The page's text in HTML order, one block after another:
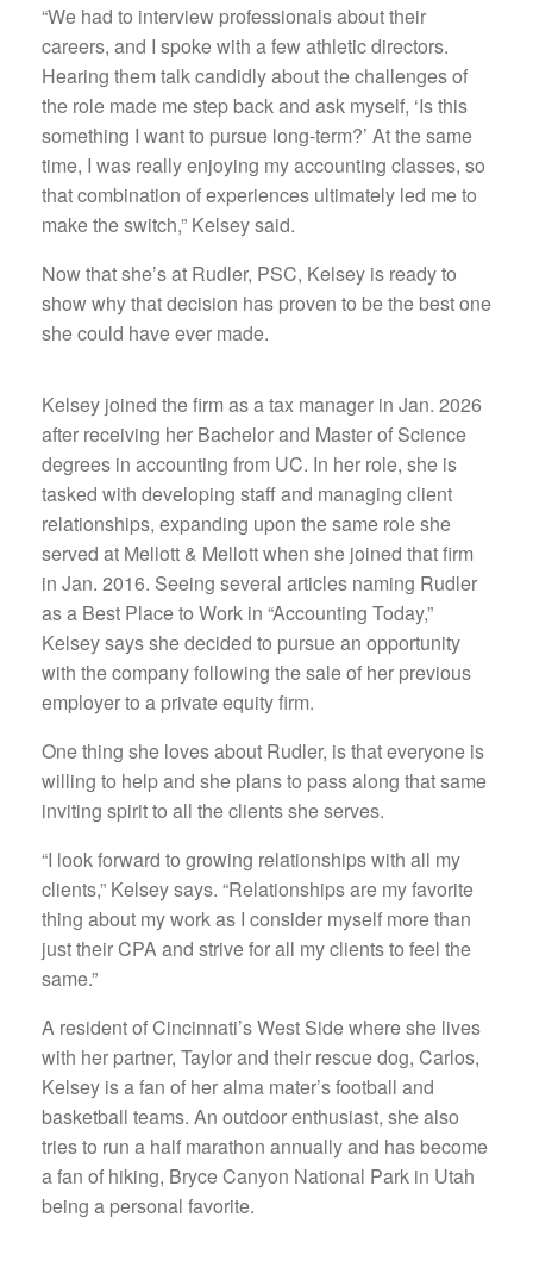
“We had to interview professionals about their
careers, and I spoke with a few athletic directors.
Hearing them talk candidly about the challenges of
the role made me step back and ask myself, ‘Is this
something I want to pursue long-term?’ At the same
time, I was really enjoying my accounting classes, so
that combination of experiences ultimately led me to
make the switch,” Kelsey said.
Now that she’s at Rudler, PSC, Kelsey is ready to
show why that decision has proven to be the best one
she could have ever made.
Kelsey joined the firm as a tax manager in Jan. 2026
after receiving her Bachelor and Master of Science
degrees in accounting from UC. In her role, she is
tasked with developing staff and managing client
relationships, expanding upon the same role she
served at Mellott & Mellott when she joined that firm
in Jan. 2016. Seeing several articles naming Rudler
as a Best Place to Work in “Accounting Today,”
Kelsey says she decided to pursue an opportunity
with the company following the sale of her previous
employer to a private equity firm.
One thing she loves about Rudler, is that everyone is
willing to help and she plans to pass along that same
inviting spirit to all the clients she serves.
“I look forward to growing relationships with all my
clients,” Kelsey says. “Relationships are my favorite
thing about my work as I consider myself more than
just their CPA and strive for all my clients to feel the
same.”
A resident of Cincinnati’s West Side where she lives
with her partner, Taylor and their rescue dog, Carlos,
Kelsey is a fan of her alma mater’s football and
basketball teams. An outdoor enthusiast, she also
tries to run a half marathon annually and has become
a fan of hiking, Bryce Canyon National Park in Utah
being a personal favorite.